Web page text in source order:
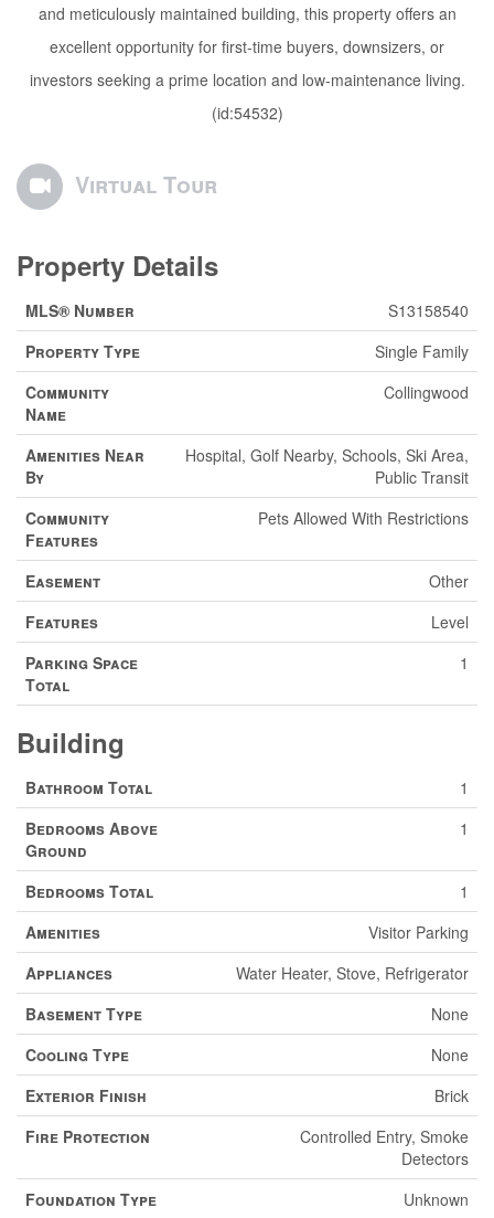
and meticulously maintained building, this property offers an
excellent opportunity for first-time buyers, downsizers, or
investors seeking a prime location and low-maintenance living.
(id:54532)
Virtual Tour
Property Details
MLS® Number
S13158540
Property Type
Single Family
Community
Name
Collingwood
Amenities Near
By
Hospital, Golf Nearby, Schools, Ski Area,
Public Transit
Community
Features
Pets Allowed With Restrictions
Easement
Other
Features
Level
Parking Space
Total
1
Building
Bathroom Total
1
Bedrooms Above
Ground
1
Bedrooms Total
1
Amenities
Visitor Parking
Appliances
Water Heater, Stove, Refrigerator
Basement Type
None
Cooling Type
None
Exterior Finish
Brick
Fire Protection
Controlled Entry, Smoke
Detectors
Foundation Type
Unknown